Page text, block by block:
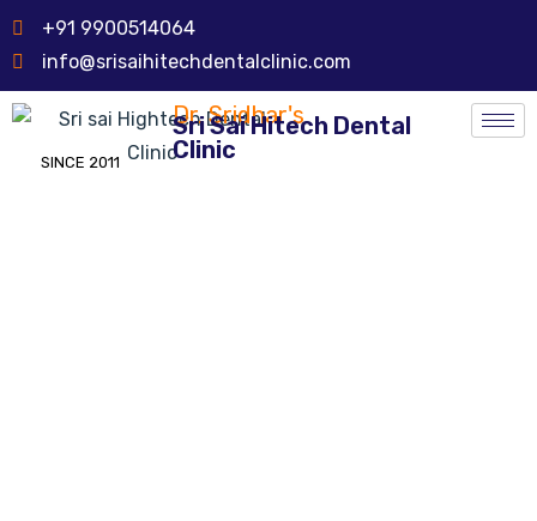
+91 9900514064
info@srisaihitechdentalclinic.com
SINCE 2011
Dr. Sridhar's
Sri Sai Hitech Dental
Clinic